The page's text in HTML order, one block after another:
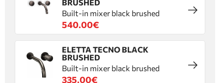
BRUSHED
Built-in mixer black brushed
540.00€
ELETTA TECNO BLACK
BRUSHED
Built-in mixer black brushed
335.00€